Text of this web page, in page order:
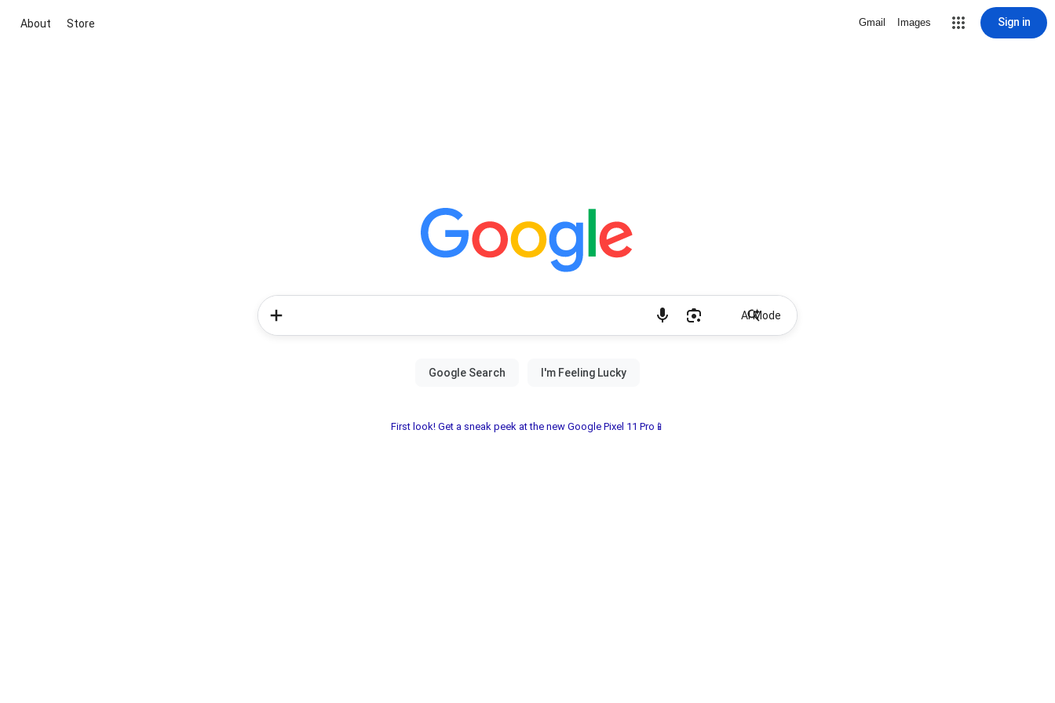
About Store Gmail Images Sign in
AI Mode
First look! Get a sneak peek at the new Google Pixel 11 Pro📱